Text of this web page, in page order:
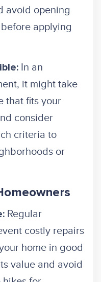
avoid opening
applying
In an
it might take
that fits your
consider
criteria to
or
Regular
costly repairs
home in good
value and avoid